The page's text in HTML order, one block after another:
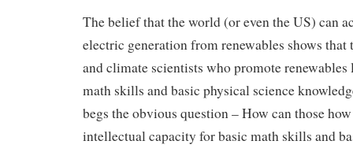
The belief that the world (or even the US) can
electric generation from renewables shows that
and climate scientists who promote renewables
math skills and basic physical science
begs the obvious question – How can those
intellectual capacity for basic math skills and